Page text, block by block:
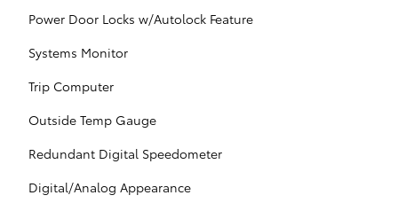
Power Door Locks w/Autolock Feature
Systems Monitor
Trip Computer
Outside Temp Gauge
Redundant Digital Speedometer
Digital/Analog Appearance